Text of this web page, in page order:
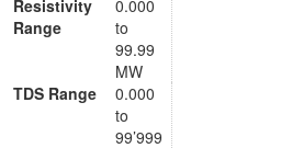
Resistivity
Range
0.000
to
99.99
MW
TDS Range
0.000
to
99’999